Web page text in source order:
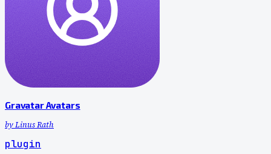
Gravatar Avatars
byLinus Rath
plugin